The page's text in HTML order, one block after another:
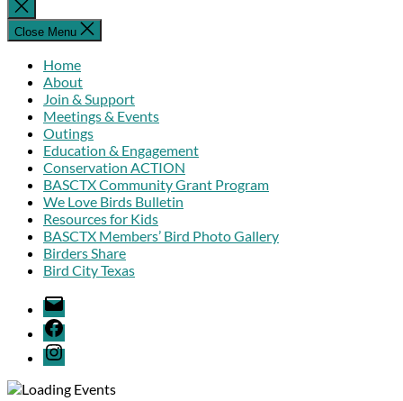
Close
search
Close Menu
Home
About
Join & Support
Meetings & Events
Outings
Education & Engagement
Conservation ACTION
BASCTX Community Grant Program
We Love Birds Bulletin
Resources for Kids
BASCTX Members’ Bird Photo Gallery
Birders Share
Bird City Texas
Email
Facebook
Menu
Item